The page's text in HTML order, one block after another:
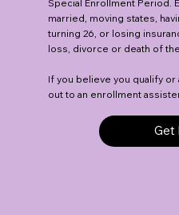
Special Enrollment Period.
married, moving states,
turning 26, or losing
loss, divorce or death of
If you believe you qualify or
out to an enrollment
Get